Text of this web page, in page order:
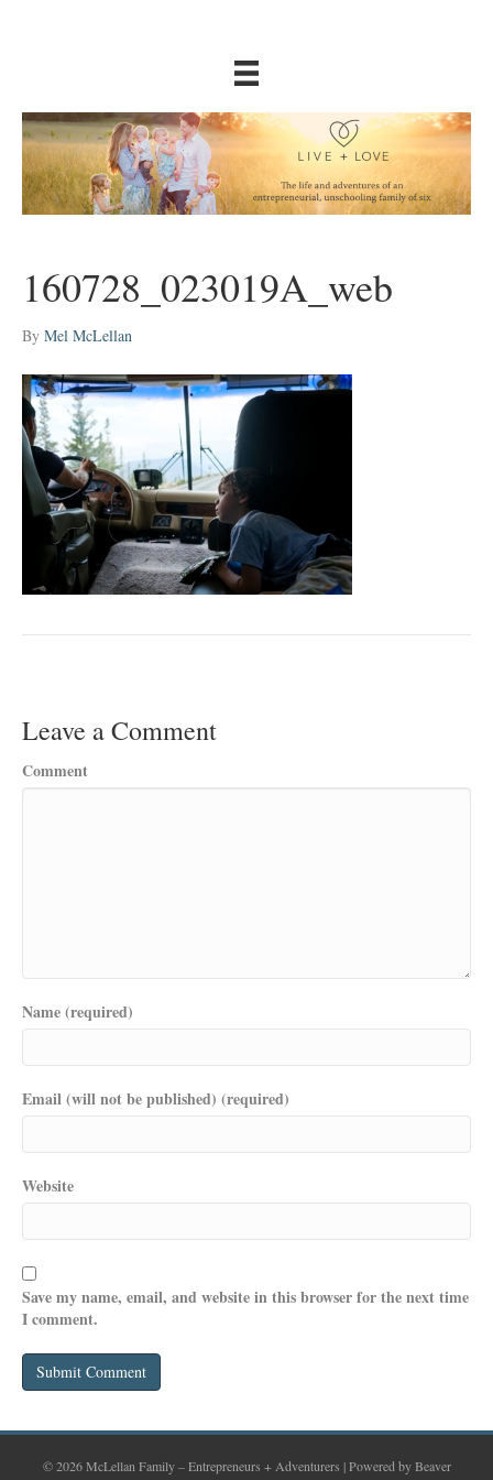
160728_023019A_web
By Mel McLellan
Leave a Comment
Comment
Name (required)
Email (will not be published) (required)
Website
Save my name, email, and website in this browser for the next time
I comment.
© 2026 McLellan Family – Entrepreneurs + Adventurers |Powered byBeaver